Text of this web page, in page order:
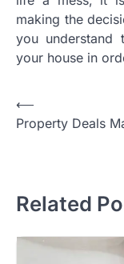
making the
you understand
your house in
Post
navigation
⟵
Property Deals
Related